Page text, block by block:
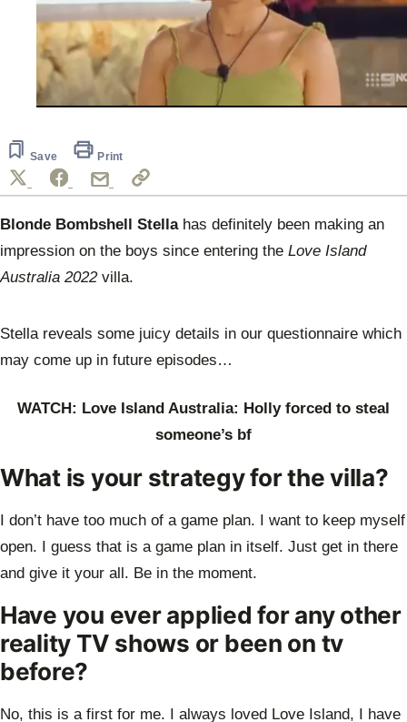
59
seconds
Save Print
Blonde Bombshell Stellahas definitely been making an
impression on the boys since entering the Love Island
Australia 2022villa.
Stella reveals some juicy details in our questionnaire which
may come up in future episodes…
WATCH: Love Island Australia: Holly forced to steal
someone’s bf
What is your strategy for the villa?
I don’t have too much of a game plan. I want to keep myself
open. I guess that is a game plan in itself. Just get in there
and give it your all. Be in the moment.
Have you ever applied for any other
reality TV shows or been on tv
before?
No, this is a first for me. I always loved Love Island, I have